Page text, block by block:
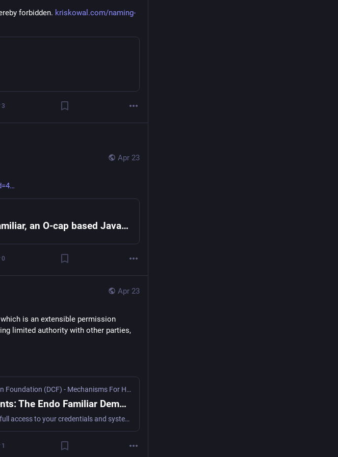
forbidden. kriskowal.com/naming-
3
Apr 23
Show HN: Endo Familiar, an O-cap based JavaScript agent sandbox | Hacker News
0
Apr 23
which is an extensible permission
limited authority with other parties,
Decentralized Cooperation Foundation (DCF) - Mechanisms For Human Cooperation
Containing AI Agents: The Endo Familiar Demo - Decentralized Cooperation Foundation (DCF)
AI agents today run with full access to your credentials and systems. Endo's object-capability model grants only what's needed, nothing more.
1